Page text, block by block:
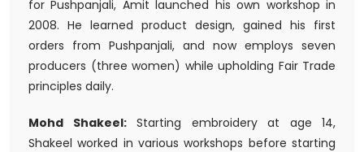
for Pushpanjali, Amit launched his own workshop in
2008. He learned product design, gained his first
orders from Pushpanjali, and now employs seven
producers (three women) while upholding Fair Trade
principles daily.
Mohd Shakeel:Starting embroidery at age 14,
Shakeel worked in various workshops before starting